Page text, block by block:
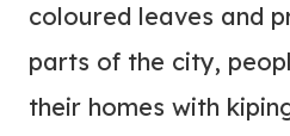
coloured leaves and
parts of the city,
their homes with